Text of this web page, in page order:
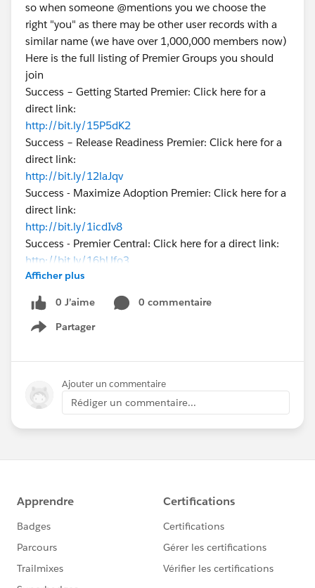
so when someone @mentions you we choose the
right "you" as there may be other user records with a
similar name (we have over 1,000,000 members now)
Here is the full listing of Premier Groups you should
join
Success – Getting Started Premier: Click here for a
direct link:
http://bit.ly/15P5dK2
Success – Release Readiness Premier: Click here for a
direct link:
http://bit.ly/12laJqv
Success - Maximize Adoption Premier: Click here for a
direct link:
http://bit.ly/1icdIv8
Success - Premier Central: Click here for a direct link:
http://bit.ly/16hUfo3
Please let me know how I can help you here on
success.salesforce.com
Afficher plus
0 J’aime
0 commentaire
Partager
Show menu
Ajouter un commentaire
Rédiger un commentaire...